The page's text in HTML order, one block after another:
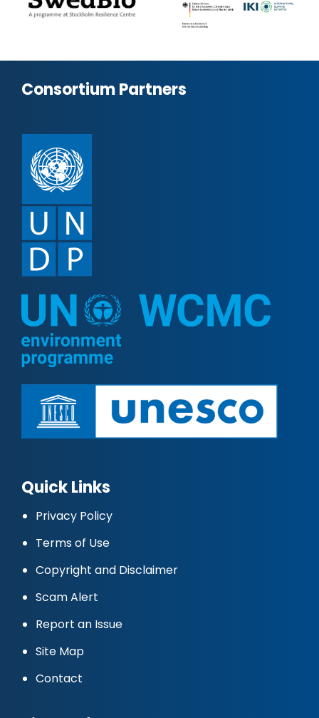
Consortium Partners
Quick Links
Privacy Policy
Terms of Use
Copyright and Disclaimer
Scam Alert
Report an Issue
Site Map
Contact